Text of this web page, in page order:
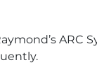
ARC